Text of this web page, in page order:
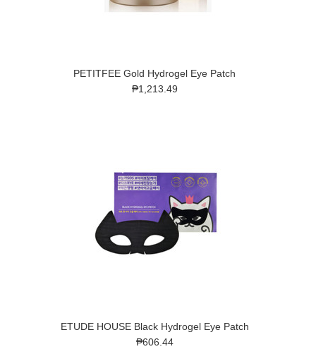
PETITFEE Gold Hydrogel Eye Patch
₱1,213.49
ETUDE HOUSE Black Hydrogel Eye Patch
₱606.44